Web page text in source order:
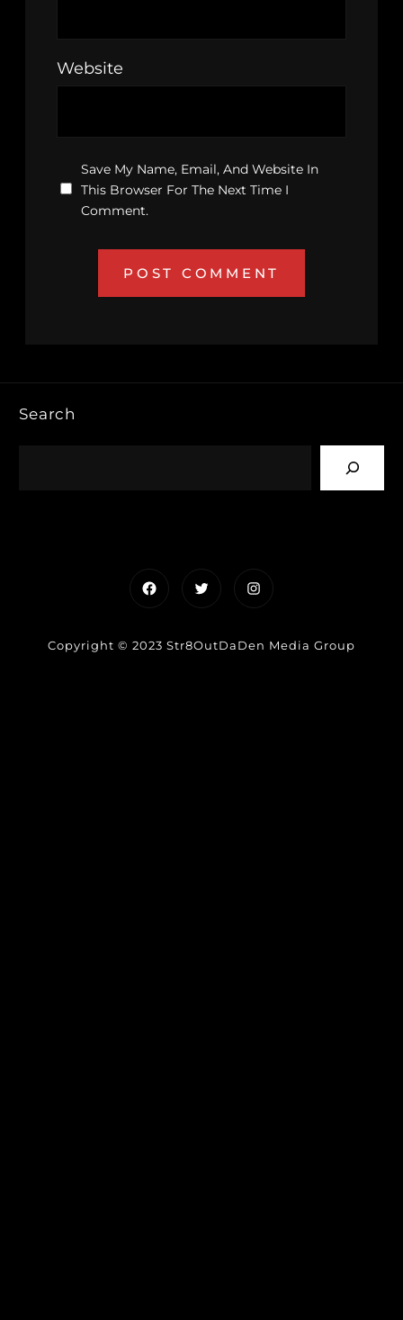
Website
Save My Name, Email, And Website In
This Browser For The Next Time I
Comment.
Search
FacebookTwitterInstagram
Copyright © 2023 Str8OutDaDen Media Group